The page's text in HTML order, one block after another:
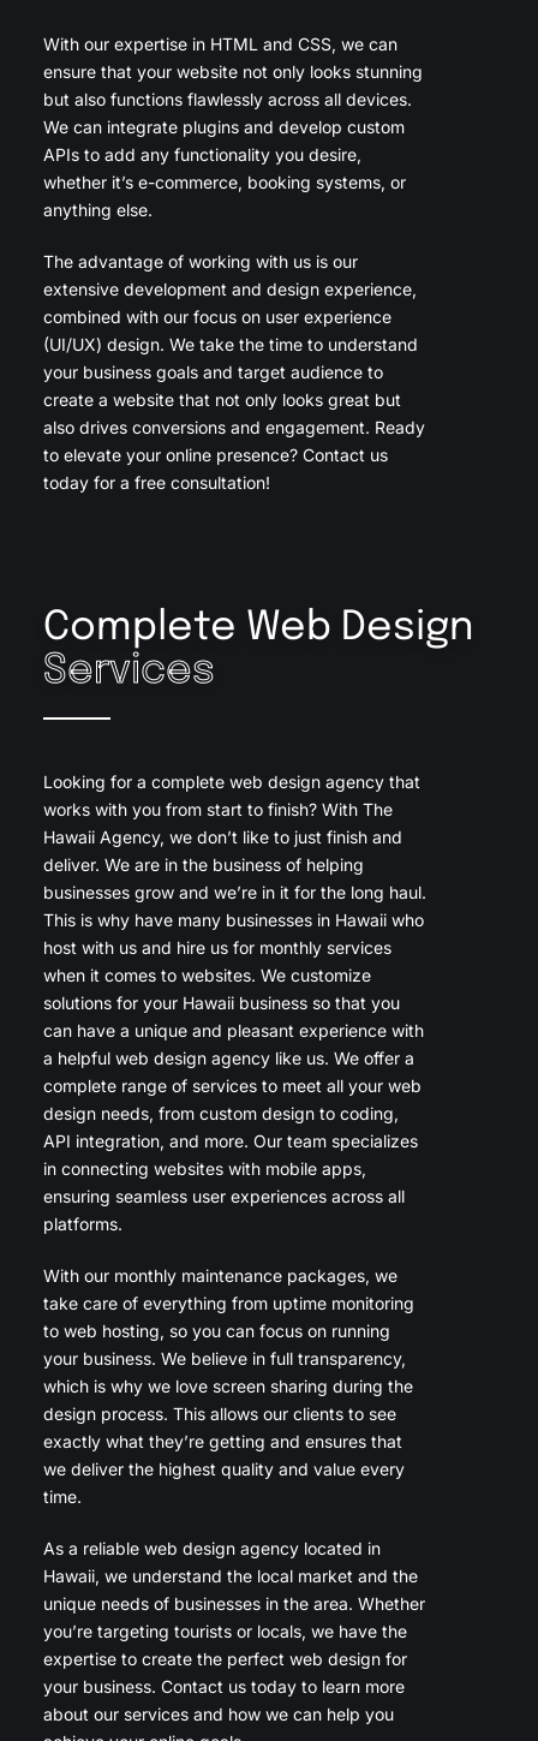
With our expertise in HTML and CSS, we can
ensure that your website not only looks stunning
but also functions flawlessly across all devices.
We can integrate plugins and develop custom
APIs to add any functionality you desire,
whether it’s e-commerce, booking systems, or
anything else.
The advantage of working with us is our
extensive development and design experience,
combined with our focus on user experience
(UI/UX) design. We take the time to understand
your business goals and target audience to
create a website that not only looks great but
also drives conversions and engagement. Ready
to elevate your online presence? Contact us
today for a free consultation!
Complete Web Design
Services
Looking for a complete web design agency that
works with you from start to finish? With The
Hawaii Agency, we don’t like to just finish and
deliver. We are in the business of helping
businesses grow and we’re in it for the long haul.
This is why have many businesses in Hawaii who
host with us and hire us for monthly services
when it comes to websites. We customize
solutions for your Hawaii business so that you
can have a unique and pleasant experience with
a helpful web design agency like us. We offer a
complete range of services to meet all your web
design needs, from custom design to coding,
API integration, and more. Our team specializes
in connecting websites with mobile apps,
ensuring seamless user experiences across all
platforms.
With our monthly maintenance packages, we
take care of everything from uptime monitoring
to web hosting, so you can focus on running
your business. We believe in full transparency,
which is why we love screen sharing during the
design process. This allows our clients to see
exactly what they’re getting and ensures that
we deliver the highest quality and value every
time.
As a reliable web design agency located in
Hawaii, we understand the local market and the
unique needs of businesses in the area. Whether
you’re targeting tourists or locals, we have the
expertise to create the perfect web design for
your business. Contact us today to learn more
about our services and how we can help you